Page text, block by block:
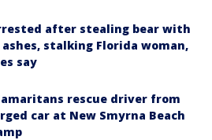
after stealing bear with
ashes, stalking Florida woman,
say
rescue driver from
car at New Smyrna Beach